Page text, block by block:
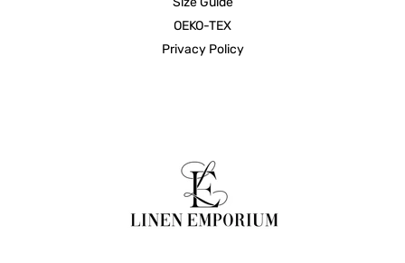
OEKO-TEX
Privacy Policy